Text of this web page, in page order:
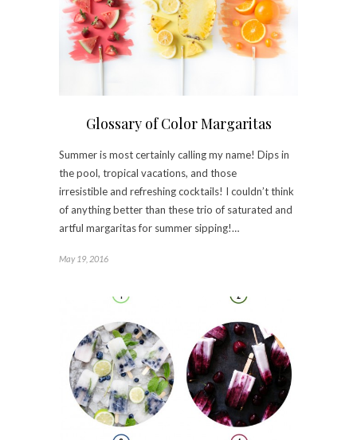
Glossary of Color Margaritas
Summer is most certainly calling my name! Dips in
the pool, tropical vacations, and those
irresistible and refreshing cocktails! I couldn’t think
of anything better than these trio of saturated and
artful margaritas for summer sipping!…
May 19, 2016